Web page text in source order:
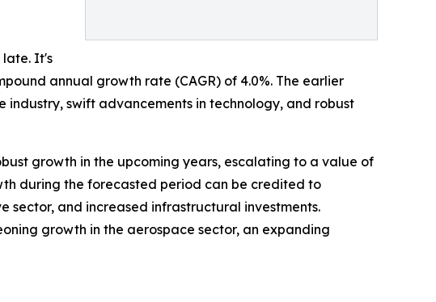
late. It's
annual growth rate (CAGR) of 4.0%. The earlier
swift advancements in technology, and robust
growth in the upcoming years, escalating to a value of
during the forecasted period can be credited to
sector, and increased infrastructural investments.
growth in the aerospace sector, an expanding